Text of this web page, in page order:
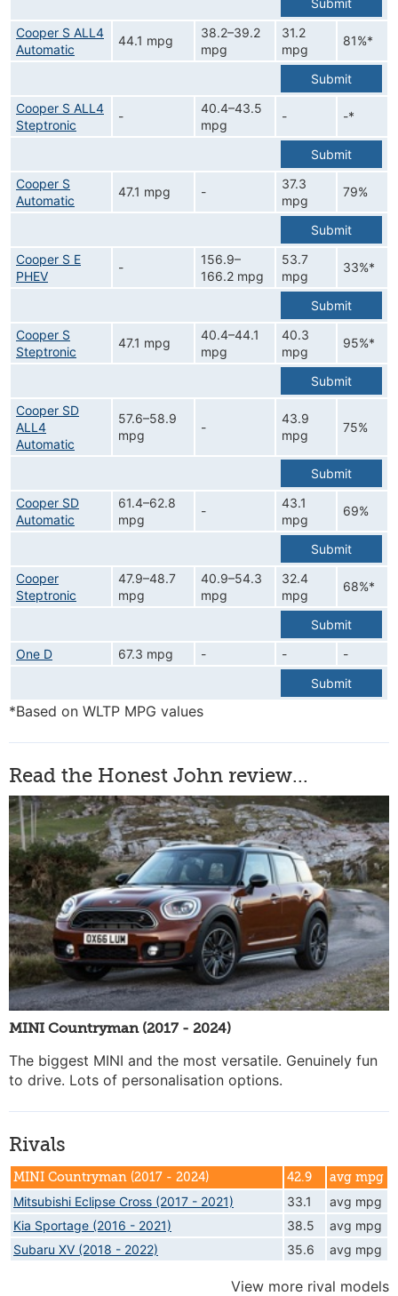
Submit
Cooper S ALL4
Automatic
44.1 mpg
38.2–39.2
mpg
31.2
mpg
81%*
Submit
Cooper S ALL4
Steptronic
-
40.4–43.5
mpg
- -*
Submit
Cooper S
Automatic
47.1 mpg -
37.3
mpg
79%
Submit
Cooper S E
PHEV
-
156.9–
166.2 mpg
53.7
mpg
33%*
Submit
Cooper S
Steptronic
47.1 mpg
40.4–44.1
mpg
40.3
mpg
95%*
Submit
Cooper SD
ALL4
Automatic
57.6–58.9
mpg
-
43.9
mpg
75%
Submit
Cooper SD
Automatic
61.4–62.8
mpg
-
43.1
mpg
69%
Submit
Cooper
Steptronic
47.9–48.7
mpg
40.9–54.3
mpg
32.4
mpg
68%*
Submit
One D
67.3 mpg - -
-
Submit
*Based on WLTP MPG values
Read the Honest John review...
MINI Countryman (2017 - 2024)
The biggest MINI and the most versatile. Genuinely fun
to drive. Lots of personalisation options.
Rivals
MINI Countryman (2017 - 2024) 42.9 avg mpg
Mitsubishi Eclipse Cross (2017 - 2021) 33.1
avg mpg
Kia Sportage (2016 - 2021)
38.5
avg mpg
Subaru XV (2018 - 2022)
35.6 avg mpg
View more rival models